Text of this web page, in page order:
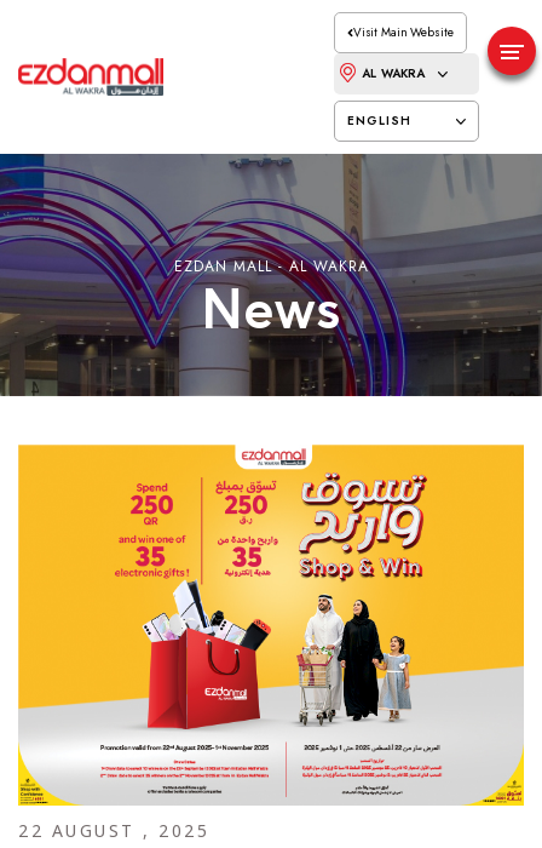
Visit Main Website
AL WAKRA
ENGLISH
EZDAN MALL - AL WAKRA
News
22 AUGUST , 2025